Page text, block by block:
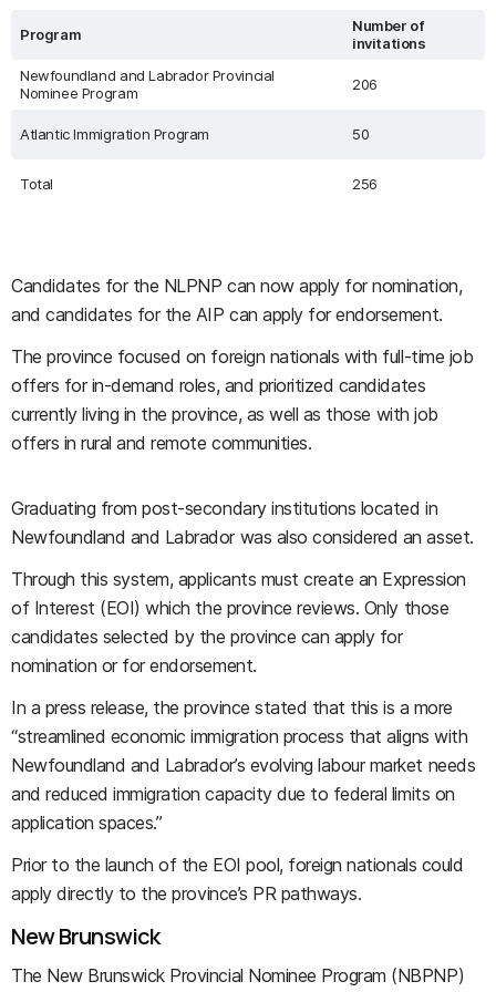
Program
Number of
invitations
Newfoundland and Labrador Provincial
Nominee Program
206
Atlantic Immigration Program 50
Total 256
Candidates for the NLPNP can now apply for nomination,
and candidates for the AIP can apply for endorsement.
The province focused on foreign nationals with full-time job
offers for in-demand roles, and prioritized candidates
currently living in the province, as well as those with job
offers in rural and remote communities.
Graduating from post-secondary institutions located in
Newfoundland and Labrador was also considered an asset.
Through this system, applicants must create an Expression
of Interest (EOI) which the province reviews. Only those
candidates selected by the province can apply for
nomination or for endorsement.
In a press release, the province stated that this is a more
“streamlined economic immigration process that aligns with
Newfoundland and Labrador’s evolving labour market needs
and reduced immigration capacity due to federal limits on
application spaces.”
Prior to the launch of the EOI pool, foreign nationals could
apply directly to the province’s PR pathways.
New Brunswick
The New Brunswick Provincial Nominee Program (NBPNP)